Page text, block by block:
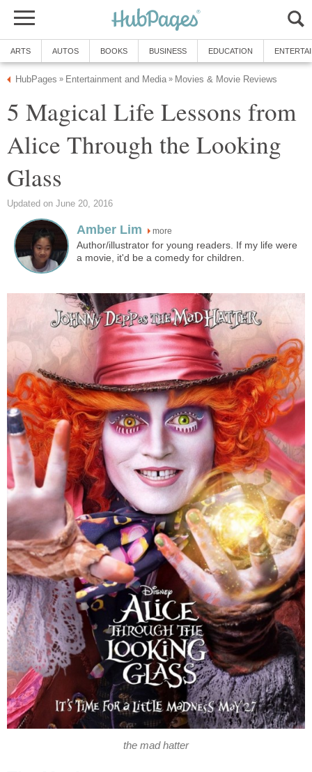
ARTS AUTOS BOOKS BUSINESS EDUCATION
HubPages » Entertainment and Media » Movies & Movie Reviews
5 Magical Life Lessons from
Alice Through the Looking
Glass
Updated on June 20, 2016
Amber Lim more
Author/illustrator for young readers. If my life were
a movie, it'd be a comedy for children.
the mad hatter